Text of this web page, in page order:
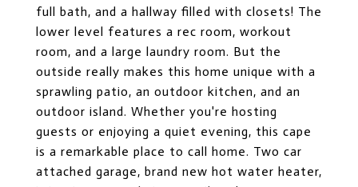
full bath, and a hallway filled with closets! The
lower level features a rec room, workout
room, and a large laundry room. But the
outside really makes this home unique with a
sprawling patio, an outdoor kitchen, and an
outdoor island. Whether you're hosting
guests or enjoying a quiet evening, this cape
is a remarkable place to call home. Two car
attached garage, brand new hot water heater,